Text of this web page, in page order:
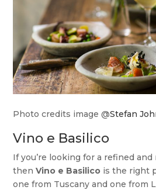
Photo credits image @Stefan
Vino e Basilico
If you’re looking for a refined and
thenVino e Basilico is the right
one from Tuscany and one from